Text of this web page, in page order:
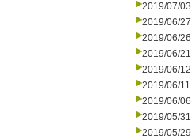
2019/07/03
2019/06/27
2019/06/26
2019/06/21
2019/06/12
2019/06/11
2019/06/06
2019/05/31
2019/05/29